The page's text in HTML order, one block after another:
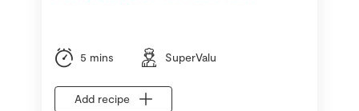
5 mins SuperValu
Add recipe